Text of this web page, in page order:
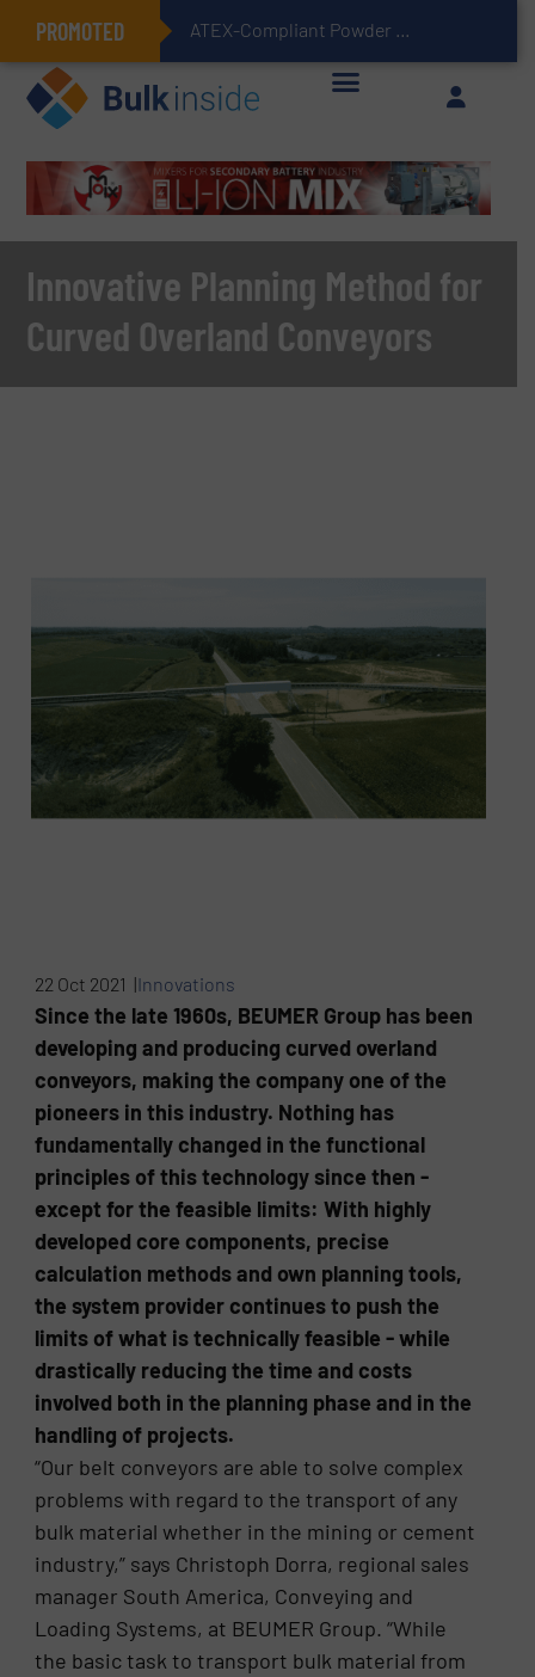
PROMOTED ATEX-Compliant Powder Bagging with Air Packers
Innovative Planning Method for
Curved Overland Conveyors
22 Oct 2021 |Innovations
Since the late 1960s, BEUMER Group has been
developing and producing curved overland
conveyors, making the company one of the
pioneers in this industry. Nothing has
fundamentally changed in the functional
principles of this technology since then -
except for the feasible limits: With highly
developed core components, precise
calculation methods and own planning tools,
the system provider continues to push the
limits of what is technically feasible - while
drastically reducing the time and costs
involved both in the planning phase and in the
handling of projects.
“Our belt conveyors are able to solve complex
problems with regard to the transport of any
bulk material whether in the mining or cement
industry,” says Christoph Dorra, regional sales
manager South America, Conveying and
Loading Systems, at BEUMER Group. “While
the basic task to transport bulk material from